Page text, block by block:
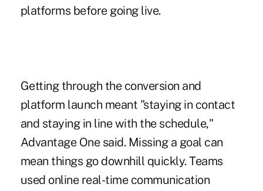
platforms before going live.
Getting through the conversion and
platform launch meant "staying in contact
and staying in line with the schedule,"
Advantage One said. Missing a goal can
mean things go downhill quickly. Teams
used online real-time communication